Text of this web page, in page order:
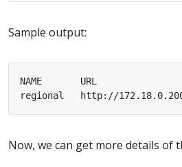
Sample output:
Now, we can get more details of